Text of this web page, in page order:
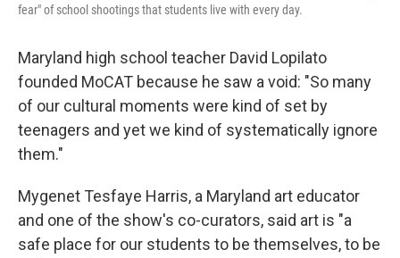
fear" of school shootings that students live with every day.
Maryland high school teacher David Lopilato
founded MoCAT because he saw a void: "So many
of our cultural moments were kind of set by
teenagers and yet we kind of systematically ignore
them."
Mygenet Tesfaye Harris, a Maryland art educator
and one of the show's co-curators, said art is "a
safe place for our students to be themselves, to be